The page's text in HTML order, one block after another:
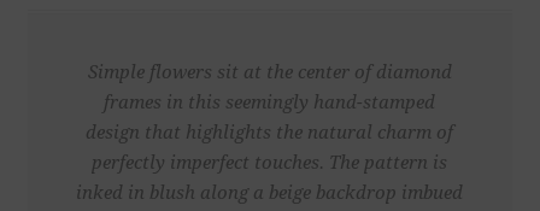
Simple flowers sit at the center of diamond
frames in this seemingly hand-stamped
design that highlights the natural charm of
perfectly imperfect touches. The pattern is
inked in blush along a beige backdrop imbued